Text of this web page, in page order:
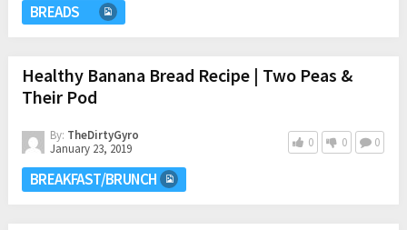
BREADS
Healthy Banana Bread Recipe | Two Peas &
Their Pod
By: TheDirtyGyro
January 23, 2019
0 0 0
BREAKFAST/BRUNCH